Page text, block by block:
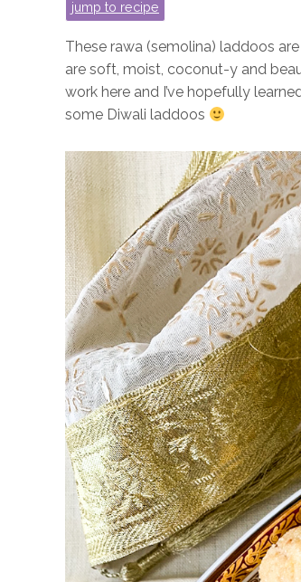
jump to recipe
These rawa (semolina) laddoos
are soft, moist, coconut-y and
work here and I’ve hopefully
some Diwali laddoos